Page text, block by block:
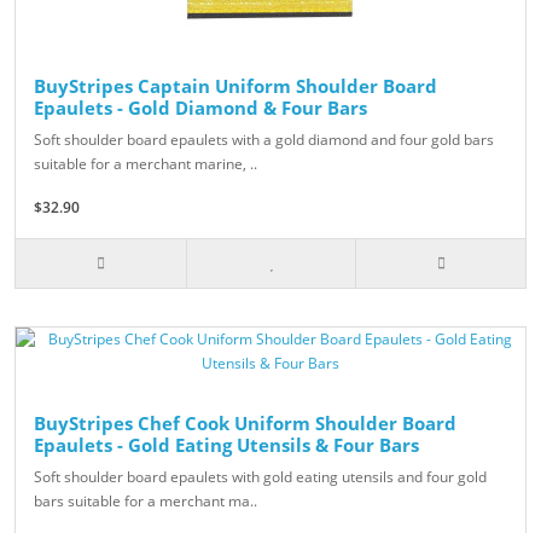
BuyStripes Captain Uniform Shoulder Board
Epaulets - Gold Diamond & Four Bars
Soft shoulder board epaulets with a gold diamond and four gold bars
suitable for a merchant marine, ..
$32.90
BuyStripes Chef Cook Uniform Shoulder Board
Epaulets - Gold Eating Utensils & Four Bars
Soft shoulder board epaulets with gold eating utensils and four gold
bars suitable for a merchant ma..